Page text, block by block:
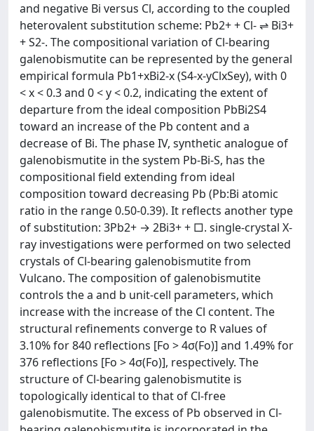
and negative Bi versus Cl, according to the coupled
heterovalent substitution scheme: Pb2+ + Cl- ⇌ Bi3+
+ S2-. The compositional variation of Cl-bearing
galenobismutite can be represented by the general
empirical formula Pb1+xBi2-x (S4-x-yClxSey), with 0
< x < 0.3 and 0 < y < 0.2, indicating the extent of
departure from the ideal composition PbBi2S4
toward an increase of the Pb content and a
decrease of Bi. The phase IV, synthetic analogue of
galenobismutite in the system Pb-Bi-S, has the
compositional field extending from ideal
composition toward decreasing Pb (Pb:Bi atomic
ratio in the range 0.50-0.39). It reflects another type
of substitution: 3Pb2+ → 2Bi3+ + □. single-crystal X-
ray investigations were performed on two selected
crystals of Cl-bearing galenobismutite from
Vulcano. The composition of galenobismutite
controls the a and b unit-cell parameters, which
increase with the increase of the Cl content. The
structural refinements converge to R values of
3.10% for 840 reflections [Fo > 4σ(Fo)] and 1.49% for
376 reflections [Fo > 4σ(Fo)], respectively. The
structure of Cl-bearing galenobismutite is
topologically identical to that of Cl-free
galenobismutite. The excess of Pb observed in Cl-